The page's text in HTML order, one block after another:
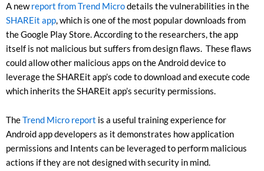
A newreport from Trend Microdetails the vulnerabilities in the
SHAREit app, which is one of the most popular downloads from
the Google Play Store. According to the researchers, the app
itself is not malicious but suffers from design flaws. These flaws
could allow other malicious apps on the Android device to
leverage the SHAREit app’s code to download and execute code
which inherits the SHAREit app’s security permissions.
TheTrend Micro report is a useful training experience for
Android app developers as it demonstrates how application
permissions and Intents can be leveraged to perform malicious
actions if they are not designed with security in mind.